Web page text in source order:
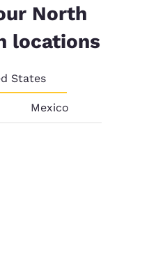
North
locations
States
Mexico